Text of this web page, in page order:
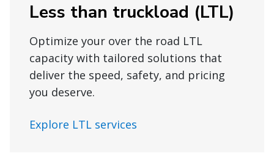
Less than truckload (LTL)
Optimize your over the road LTL
capacity with tailored solutions that
deliver the speed, safety, and pricing
you deserve.
Explore LTL services